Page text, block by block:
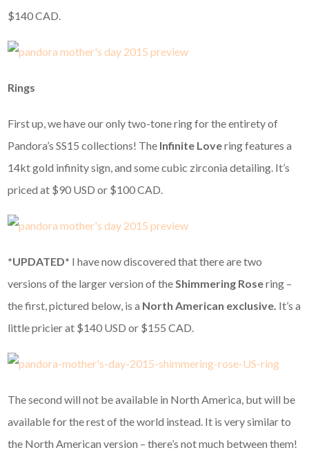
$140 CAD.
Rings
First up, we have our only two-tone ring for the entirety of
Pandora’s SS15 collections! The Infinite Lovering features a
14kt gold infinity sign, and some cubic zirconia detailing. It’s
priced at $90 USD or $100 CAD.
*UPDATED* I have now discovered that there are two
versions of the larger version of theShimmering Rosering –
the first, pictured below, is a North American exclusive. It’s a
little pricier at $140 USD or $155 CAD.
The second will not be available in North America, but will be
available for the rest of the world instead. It is very similar to
the North American version – there’s not much between them!